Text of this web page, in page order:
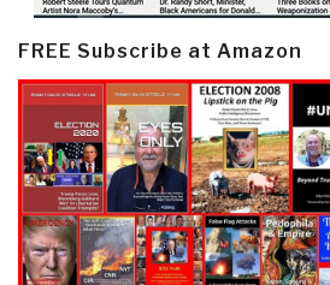
FREE Subscribe at Amazon